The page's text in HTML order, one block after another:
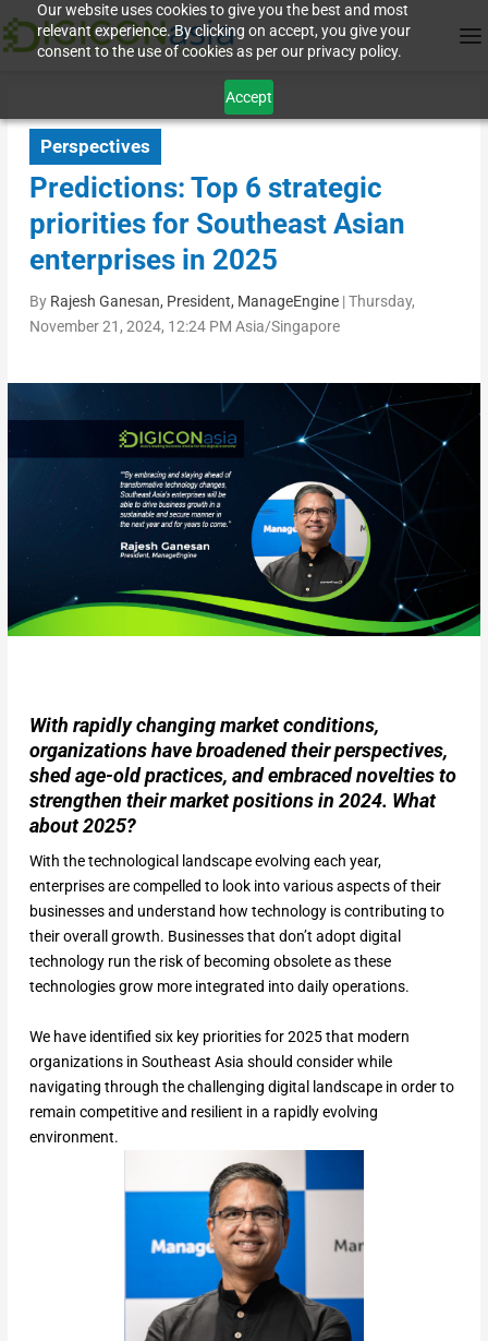
Our website uses cookies to give you the best and most
relevant experience. By clicking on accept, you give your
consent to the use of cookies as per our privacy policy.
Accept
Perspectives
Predictions: Top 6 strategic
priorities for Southeast Asian
enterprises in 2025
By Rajesh Ganesan, President, ManageEngine|Thursday,
November 21, 2024, 12:24 PM Asia/Singapore
With rapidly changing market conditions,
organizations have broadened their perspectives,
shed age-old practices, and embraced novelties to
strengthen their market positions in 2024. What
about 2025?
With the technological landscape evolving each year,
enterprises are compelled to look into various aspects of their
businesses and understand how technology is contributing to
their overall growth. Businesses that don’t adopt digital
technology run the risk of becoming obsolete as these
technologies grow more integrated into daily operations.
We have identified six key priorities for 2025 that modern
organizations in Southeast Asia should consider while
navigating through the challenging digital landscape in order to
remain competitive and resilient in a rapidly evolving
environment.